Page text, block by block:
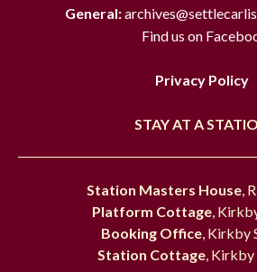
General:
Find us on
Privacy Policy
STAY AT A
Station Masters House,
Platform Cottage,
Booking Office , Kirkby
Station Cottage ,